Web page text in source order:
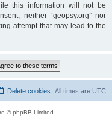
this information will not be
neither “geopsy.org” nor
attempt that may lead to the
All times are UTC
Delete cookies
© phpBB Limited